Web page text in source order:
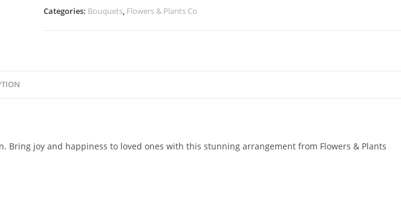
Categories: Bouquets, Flowers & Plants Co
joy and happiness to loved ones with this stunning arrangement from Flowers & Plants